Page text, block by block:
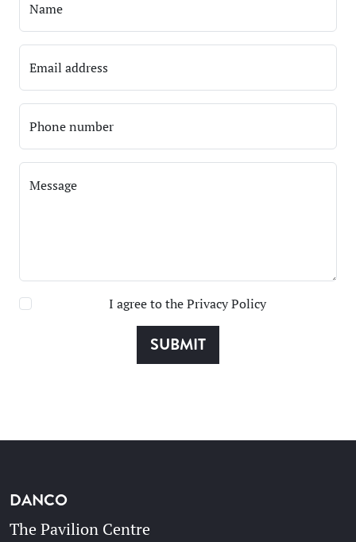
Name
Email address
Phone number
Message
I agree to the Privacy Policy
SUBMIT
DANCO
The Pavilion Centre